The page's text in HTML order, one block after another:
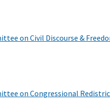
on Civil Discourse &
on Congressional